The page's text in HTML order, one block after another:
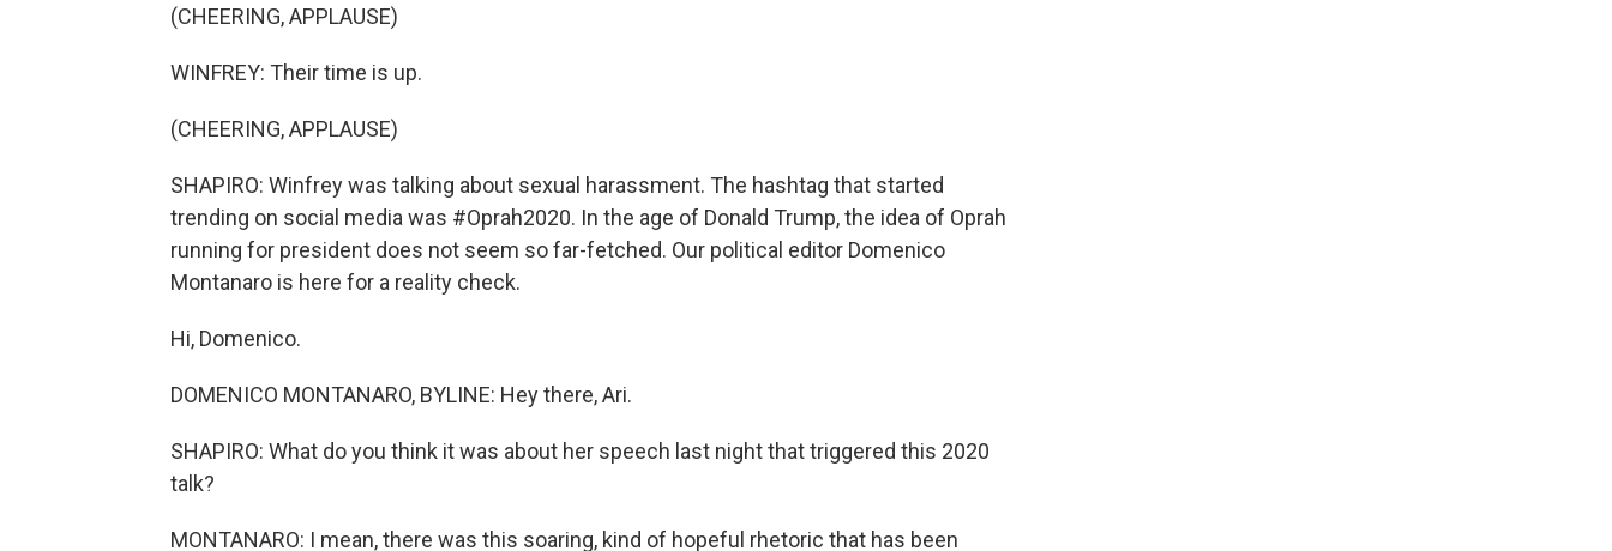
(CHEERING, APPLAUSE)
WINFREY: Their time is up.
(CHEERING, APPLAUSE)
SHAPIRO: Winfrey was talking about sexual harassment. The hashtag that started
trending on social media was #Oprah2020. In the age of Donald Trump, the idea of Oprah
running for president does not seem so far-fetched. Our political editor Domenico
Montanaro is here for a reality check.
Hi, Domenico.
DOMENICO MONTANARO, BYLINE: Hey there, Ari.
SHAPIRO: What do you think it was about her speech last night that triggered this 2020
talk?
MONTANARO: I mean, there was this soaring, kind of hopeful rhetoric that has been